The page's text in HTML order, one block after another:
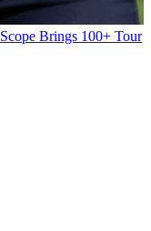
Brings 100+ Tour